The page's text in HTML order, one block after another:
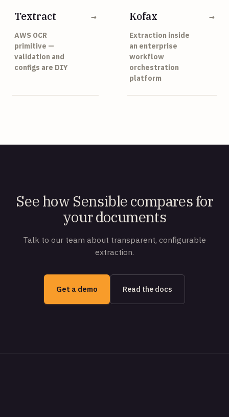
Textract
AWS OCR
primitive —
validation and
configs are DIY
→ Kofax
Extraction inside
an enterprise
workflow
orchestration
platform
→
See how Sensible compares for
your documents
Talk to our team about transparent, configurable
extraction.
Get a demo Read the docs